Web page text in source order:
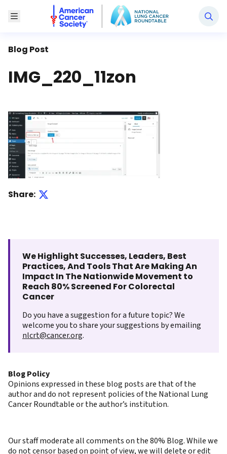
Toggle Menu
National Lung Cancer Roundtable
Blog Post
IMG_220_11zon
Share:
We Highlight Successes, Leaders, Best
Practices, And Tools That Are Making An
Impact In The Nationwide Movement to
Reach 80% Screened For Colorectal
Cancer
Do you have a suggestion for a future topic? We
welcome you to share your suggestions by emailing
nlcrt@cancer.org.
Blog Policy
Opinions expressed in these blog posts are that of the
author and do not represent policies of the National Lung
Cancer Roundtable or the author’s institution.
Our staff moderate all comments on the 80% Blog. While we
do not censor based on point of view, we will delete or edit